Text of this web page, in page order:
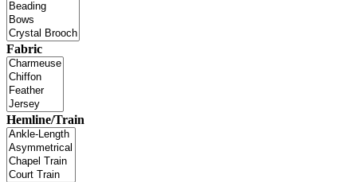
Fabric
Hemline/Train